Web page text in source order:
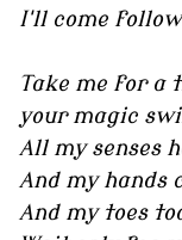
I'll come
Take me for a
your magic
All my senses
And my hands
And my toes